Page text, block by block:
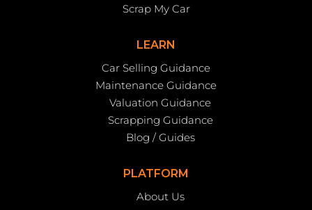
Scrap My Car
LEARN
Car Selling Guidance
Maintenance Guidance
Valuation Guidance
Scrapping Guidance
Blog / Guides
PLATFORM
About Us